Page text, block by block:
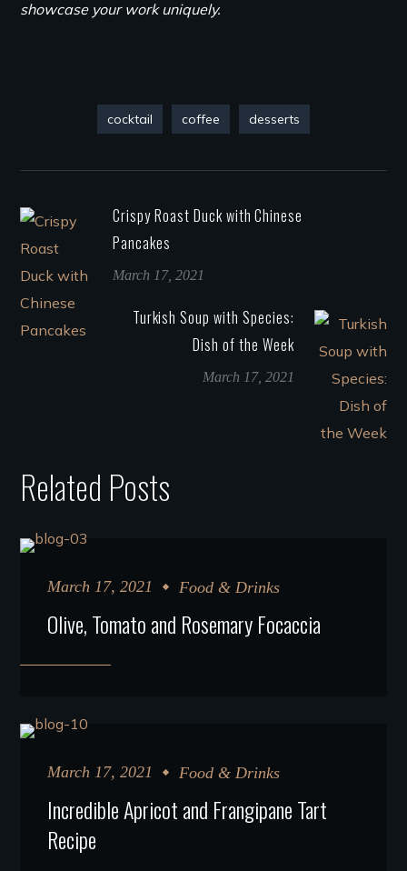
showcase your work uniquely.
cocktail coffee desserts
Crispy Roast Duck with Chinese
Pancakes
March 17, 2021
Turkish Soup with Species:
Dish of the Week
March 17, 2021
Related Posts
March 17, 2021 Food & Drinks
Olive, Tomato and Rosemary Focaccia
March 17, 2021 Food & Drinks
Incredible Apricot and Frangipane Tart
Recipe